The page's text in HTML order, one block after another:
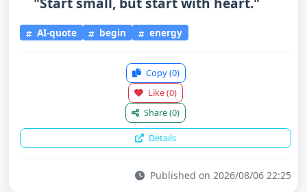
AI-quote begin energy
Copy(0)
Like(0)
Share(0)
Details
Published on 2026/08/06 22:25